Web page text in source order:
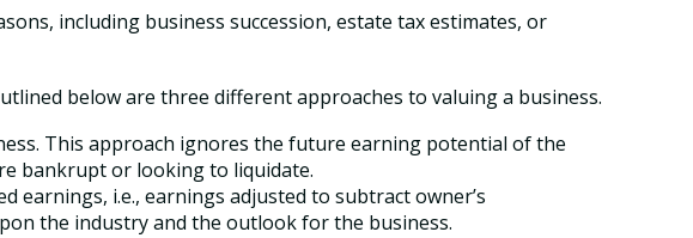
including business succession, estate tax estimates, or
below are three different approaches to valuing a business.
This approach ignores the future earning potential of the
bankrupt or looking to liquidate.
earnings, i.e., earnings adjusted to subtract owner’s
the industry and the outlook for the business.